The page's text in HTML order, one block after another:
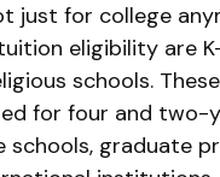
just for college
eligibility are
schools.
for four and two-
schools, graduate